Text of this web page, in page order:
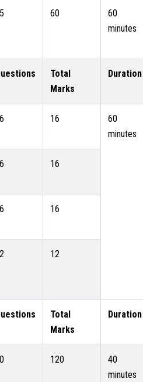
60
60
minutes
Total
Marks
Duration
16
60
minutes
16
16
12
Total
Marks
Duration
120
40
minutes